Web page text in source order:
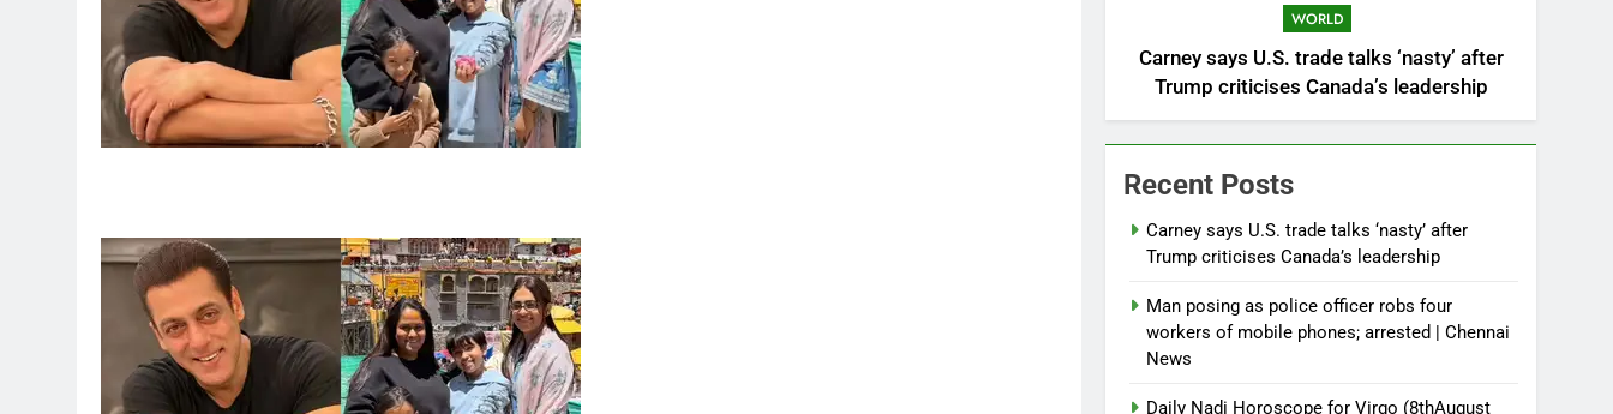
WORLD
Carney says U.S. trade talks ‘nasty’ after
Trump criticises Canada’s leadership
Recent Posts
Carney says U.S. trade talks ‘nasty’ after
Trump criticises Canada’s leadership
Man posing as police officer robs four
workers of mobile phones; arrested | Chennai
News
Daily Nadi Horoscope for Virgo (8thAugust